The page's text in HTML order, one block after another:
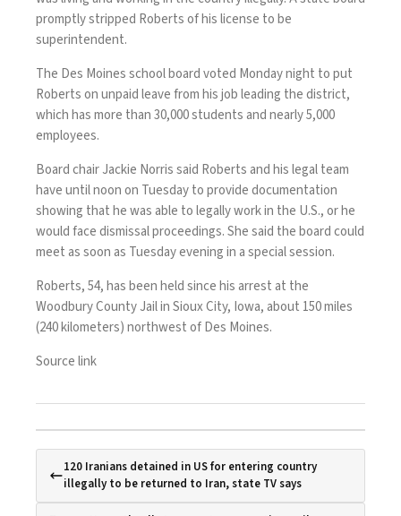
promptly stripped Roberts of his license to be
superintendent.
The Des Moines school board voted Monday night to put
Roberts on unpaid leave from his job leading the district,
which has more than 30,000 students and nearly 5,000
employees.
Board chair Jackie Norris said Roberts and his legal team
have until noon on Tuesday to provide documentation
showing that he was able to legally work in the U.S., or he
would face dismissal proceedings. She said the board could
meet as soon as Tuesday evening in a special session.
Roberts, 54, has been held since his arrest at the
Woodbury County Jail in Sioux City, Iowa, about 150 miles
(240 kilometers) northwest of Des Moines.
Source link
120 Iranians detained in US for entering country
illegally to be returned to Iran, state TV says